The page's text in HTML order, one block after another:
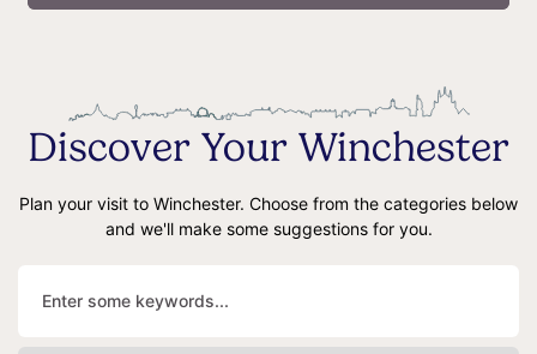
Discover Your Winchester
Plan your visit to Winchester. Choose from the categories below
and we'll make some suggestions for you.